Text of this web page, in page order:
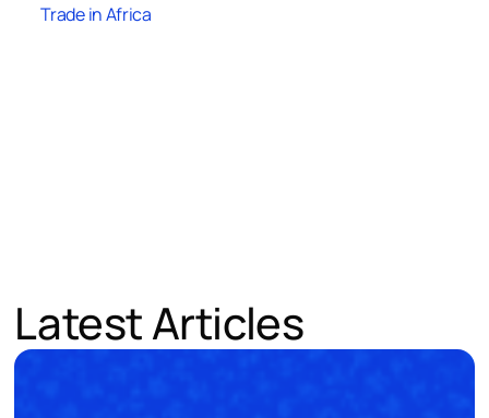
Trade in Africa
Latest Articles